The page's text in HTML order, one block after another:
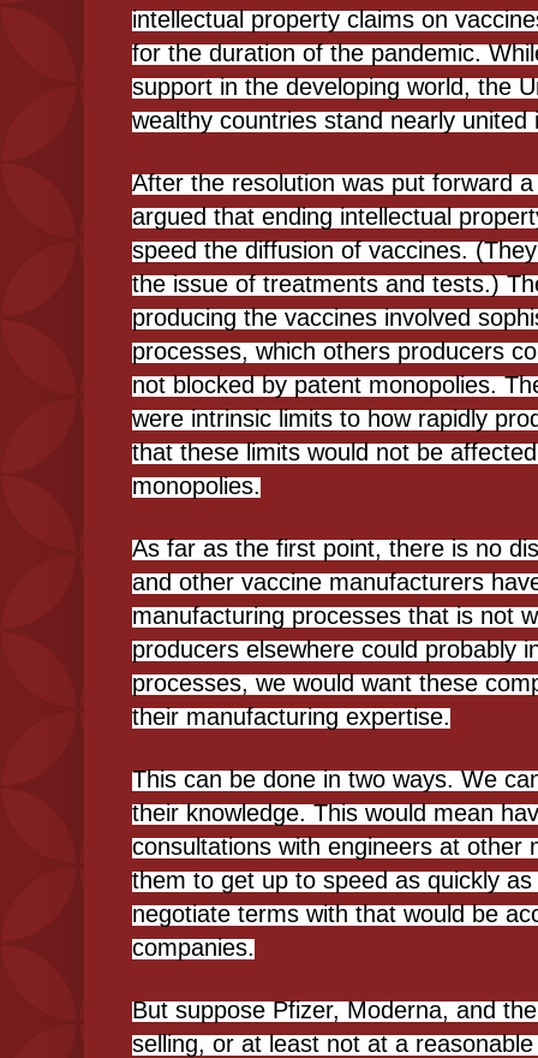
intellectual property claims on
for the duration of the pandemic.
support in the developing world, the
wealthy countries stand nearly united
After the resolution was put forward
argued that ending intellectual
speed the diffusion of vaccines.
the issue of treatments and tests.)
producing the vaccines involved
processes, which others producers
not blocked by patent monopolies.
were intrinsic limits to how rapidly
that these limits would not be
monopolies.
As far as the first point, there is no
and other vaccine manufacturers
manufacturing processes that is not
producers elsewhere could probably
processes, we would want these
their manufacturing expertise.
This can be done in two ways. We
their knowledge. This would mean
consultations with engineers at other
them to get up to speed as quickly
negotiate terms with that would be
companies.
But suppose Pfizer, Moderna, and
selling, or at least not at a